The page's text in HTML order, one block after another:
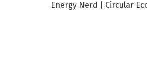
Energy Nerd | Circular